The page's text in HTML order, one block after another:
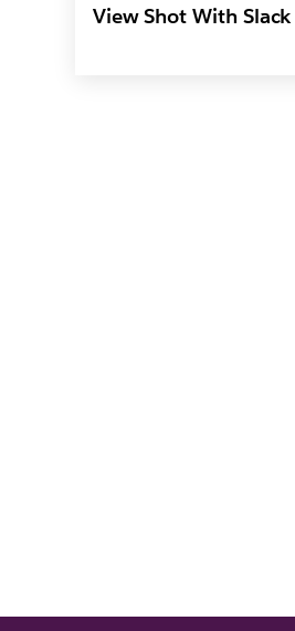
View Shot With Slack